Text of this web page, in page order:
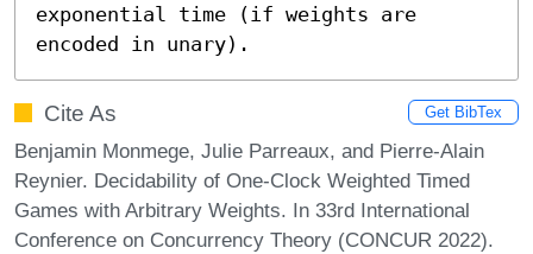
exponential time (if weights are
encoded in unary).
Cite As Get BibTex
Benjamin Monmege, Julie Parreaux, and Pierre-Alain
Reynier. Decidability of One-Clock Weighted Timed
Games with Arbitrary Weights. In 33rd International
Conference on Concurrency Theory (CONCUR 2022).